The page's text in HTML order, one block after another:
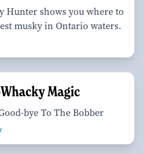
Hunter shows you where to
musky in Ontario waters.
Magic
bye To The Bobber